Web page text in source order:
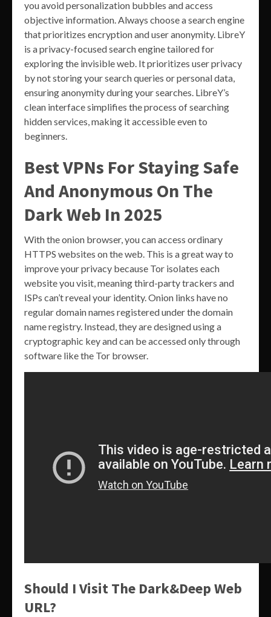
you avoid personalization bubbles and access
objective information. Always choose a search engine
that prioritizes encryption and user anonymity. LibreY
is a privacy-focused search engine tailored for
exploring the invisible web. It prioritizes user privacy
by not storing your search queries or personal data,
ensuring anonymity during your searches. LibreY’s
clean interface simplifies the process of searching
hidden services, making it accessible even to
beginners.
Best VPNs For Staying Safe
And Anonymous On The
Dark Web In 2025
With the onion browser, you can access ordinary
HTTPS websites on the web. This is a great way to
improve your privacy because Tor isolates each
website you visit, meaning third-party trackers and
ISPs can’t reveal your identity. Onion links have no
regular domain names registered under the domain
name registry. Instead, they are designed using a
cryptographic key and can be accessed only through
software like the Tor browser.
Should I Visit The Dark&Deep Web
URL?